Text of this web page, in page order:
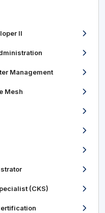
II
Management
Mesh
(CKS)